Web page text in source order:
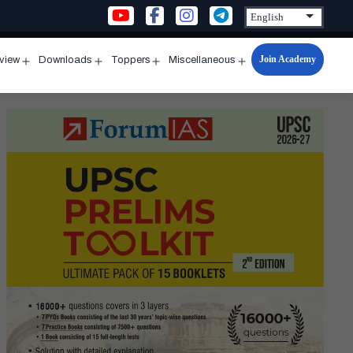
menu
Downloads
menu
Toppers
menu
Miscellaneous
Open
menu
Join Academy